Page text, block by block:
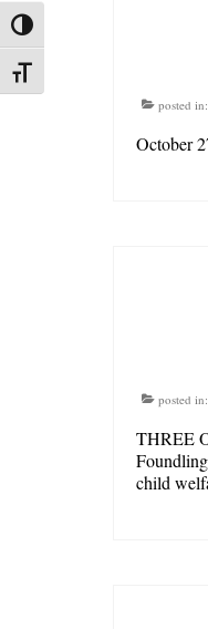
Toggle High Contrast
Toggle Font size
posted in:
October
posted in:
THREE
child